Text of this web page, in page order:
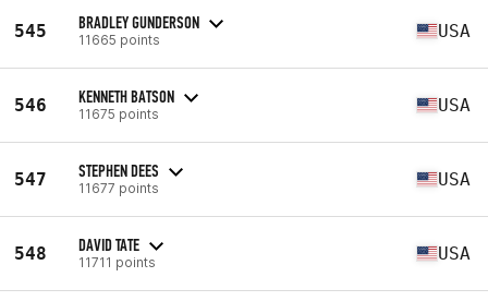
545 BRADLEY GUNDERSON
11665 points USA
546 KENNETH BATSON
11675 points USA
547 STEPHEN DEES
11677 points USA
548 DAVID TATE
11711 points USA